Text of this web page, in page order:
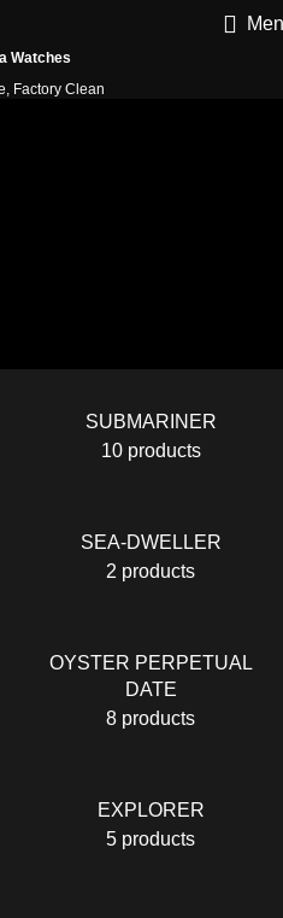
Watches
Factory Clean
SUBMARINER
10 products
SEA-DWELLER
2 products
OYSTER PERPETUAL
DATE
8 products
EXPLORER
5 products